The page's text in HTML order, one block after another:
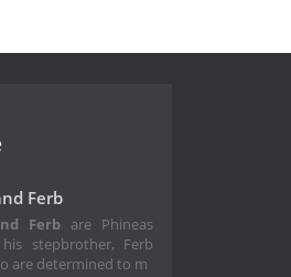
Ferb
Ferbare Phineas
stepbrother, Ferb
are determined to m